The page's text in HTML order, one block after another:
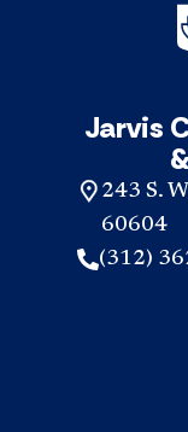
Jarvis
243 S.
60604
(312)